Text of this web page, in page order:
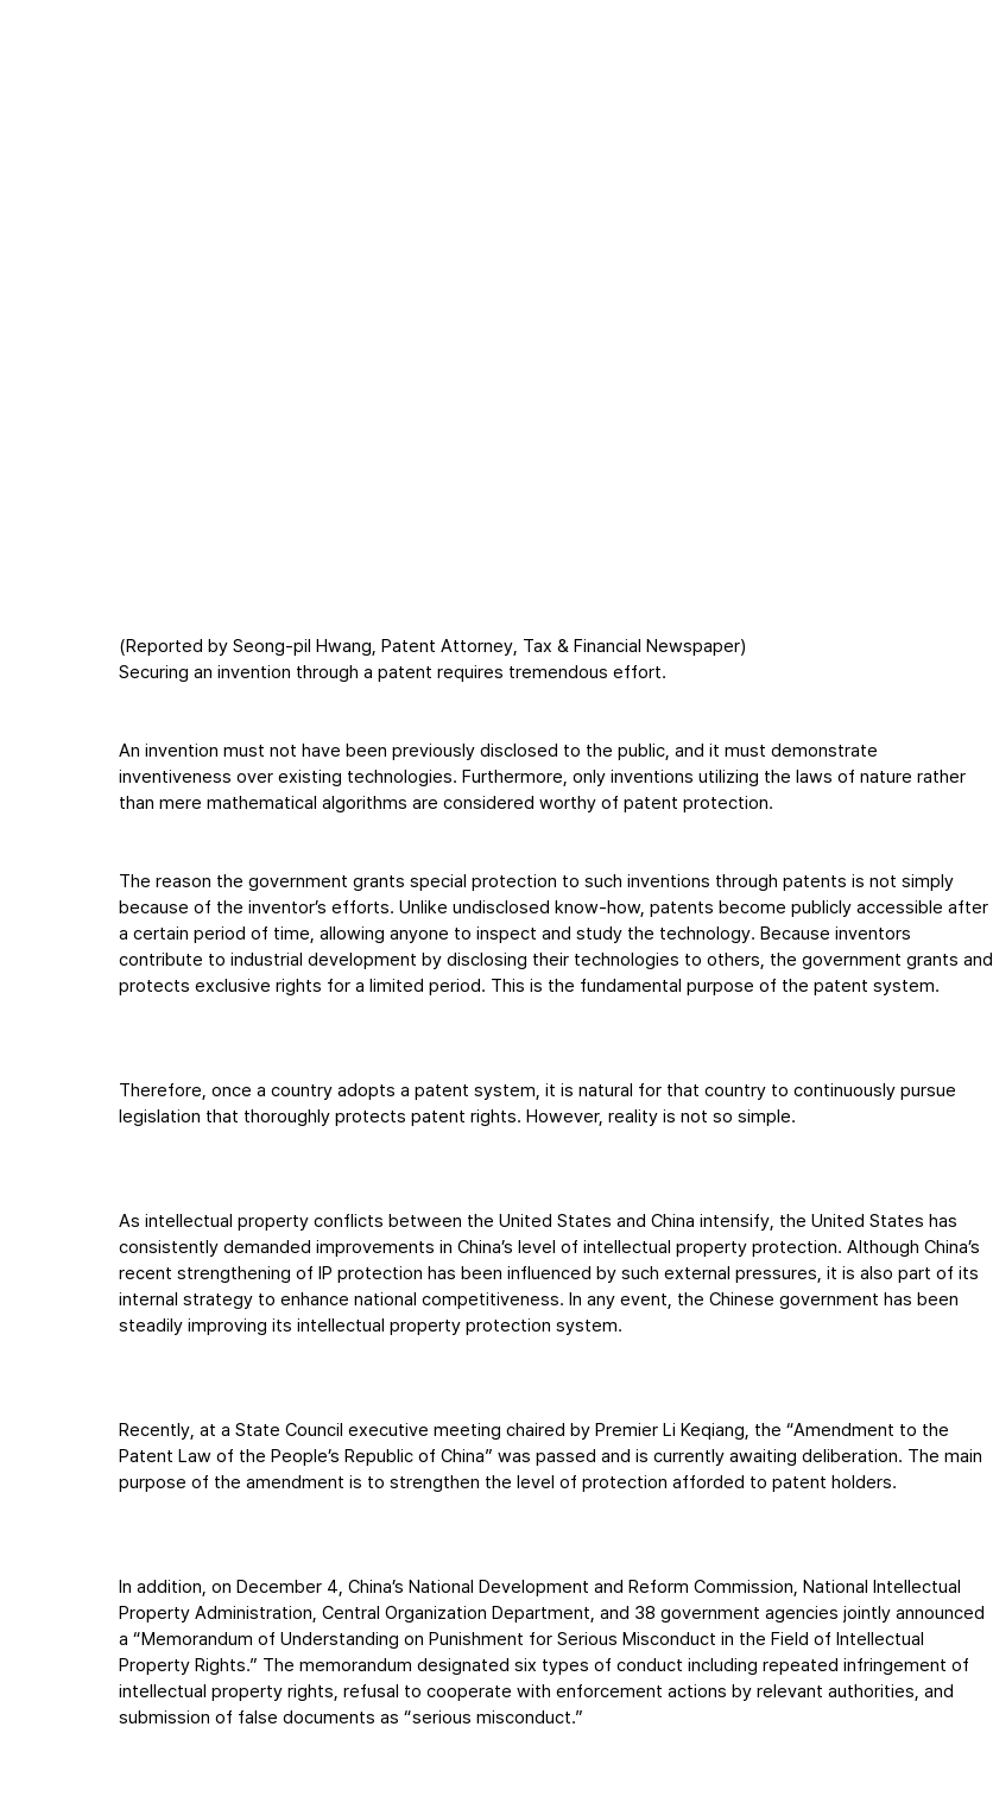
(Reported by Seong-pil Hwang, Patent Attorney, Tax & Financial Newspaper)
Securing an invention through a patent requires tremendous effort.
An invention must not have been previously disclosed to the public, and it must demonstrate
inventiveness over existing technologies. Furthermore, only inventions utilizing the laws of nature rather
than mere mathematical algorithms are considered worthy of patent protection.
The reason the government grants special protection to such inventions through patents is not simply
because of the inventor’s efforts. Unlike undisclosed know-how, patents become publicly accessible after
a certain period of time, allowing anyone to inspect and study the technology. Because inventors
contribute to industrial development by disclosing their technologies to others, the government grants and
protects exclusive rights for a limited period. This is the fundamental purpose of the patent system.
Therefore, once a country adopts a patent system, it is natural for that country to continuously pursue
legislation that thoroughly protects patent rights. However, reality is not so simple.
As intellectual property conflicts between the United States and China intensify, the United States has
consistently demanded improvements in China’s level of intellectual property protection. Although China’s
recent strengthening of IP protection has been influenced by such external pressures, it is also part of its
internal strategy to enhance national competitiveness. In any event, the Chinese government has been
steadily improving its intellectual property protection system.
Recently, at a State Council executive meeting chaired by Premier Li Keqiang, the “Amendment to the
Patent Law of the People’s Republic of China” was passed and is currently awaiting deliberation. The main
purpose of the amendment is to strengthen the level of protection afforded to patent holders.
In addition, on December 4, China’s National Development and Reform Commission, National Intellectual
Property Administration, Central Organization Department, and 38 government agencies jointly announced
a “Memorandum of Understanding on Punishment for Serious Misconduct in the Field of Intellectual
Property Rights.” The memorandum designated six types of conduct including repeated infringement of
intellectual property rights, refusal to cooperate with enforcement actions by relevant authorities, and
submission of false documents as “serious misconduct.”